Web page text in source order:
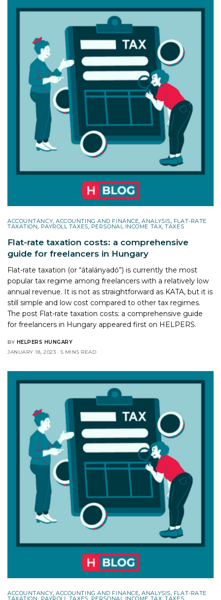
ACCOUNTANCY,ACCOUNTING AND FINANCE,ANALYSIS, FLAT-RATE
TAXATION, PAYROLL TAXES, PERSONAL INCOME TAX,TAXES
Flat-rate taxation costs: a comprehensive
guide for freelancers in Hungary
Flat-rate taxation (or “átalányadó”) is currently the most
popular tax regime among freelancers with a relatively low
annual revenue. It is not as straightforward as KATA, but it is
still simple and low cost compared to other tax regimes.
The post Flat-rate taxation costs: a comprehensive guide
for freelancers in Hungary appeared first on HELPERS.
BY HELPERS HUNGARY
JANUARY 18, 2023
5 MINS READ
ACCOUNTANCY,ACCOUNTING AND FINANCE,ANALYSIS, FLAT-RATE
TAXATION PAYROLL TAXES PERSONAL INCOME TAX ,TAXES